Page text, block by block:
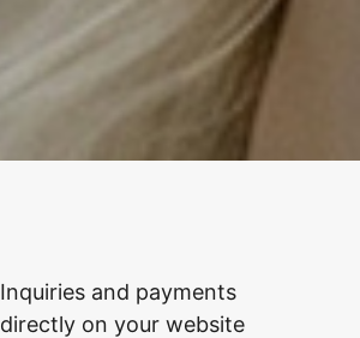
Inquiries and payments
directly on your website